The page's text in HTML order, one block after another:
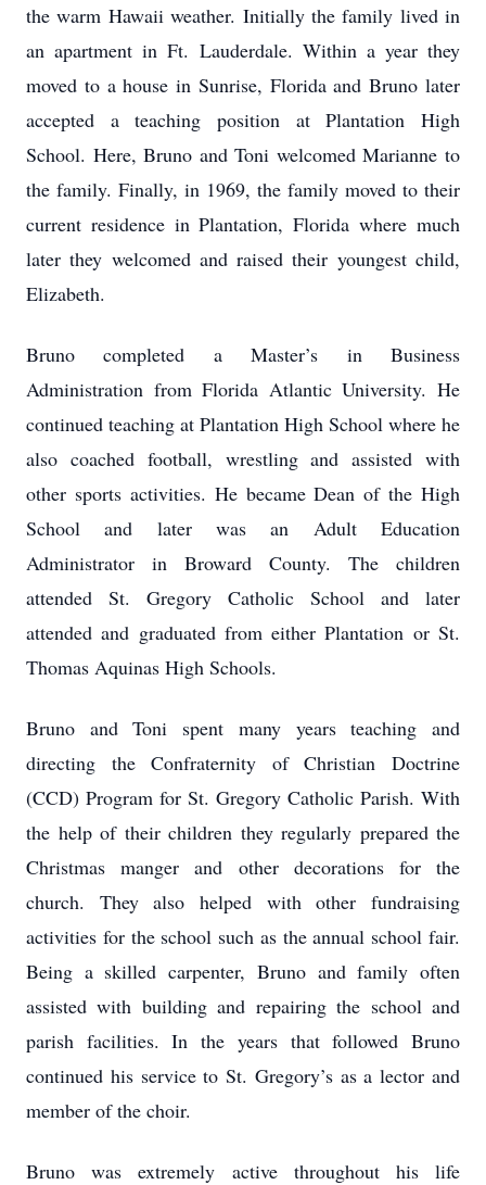
the warm Hawaii weather. Initially the family lived in
an apartment in Ft. Lauderdale. Within a year they
moved to a house in Sunrise, Florida and Bruno later
accepted a teaching position at Plantation High
School. Here, Bruno and Toni welcomed Marianne to
the family. Finally, in 1969, the family moved to their
current residence in Plantation, Florida where much
later they welcomed and raised their youngest child,
Elizabeth.
Bruno completed a Master’s in Business
Administration from Florida Atlantic University. He
continued teaching at Plantation High School where he
also coached football, wrestling and assisted with
other sports activities. He became Dean of the High
School and later was an Adult Education
Administrator in Broward County. The children
attended St. Gregory Catholic School and later
attended and graduated from either Plantation or St.
Thomas Aquinas High Schools.
Bruno and Toni spent many years teaching and
directing the Confraternity of Christian Doctrine
(CCD) Program for St. Gregory Catholic Parish. With
the help of their children they regularly prepared the
Christmas manger and other decorations for the
church. They also helped with other fundraising
activities for the school such as the annual school fair.
Being a skilled carpenter, Bruno and family often
assisted with building and repairing the school and
parish facilities. In the years that followed Bruno
continued his service to St. Gregory’s as a lector and
member of the choir.
Bruno was extremely active throughout his life